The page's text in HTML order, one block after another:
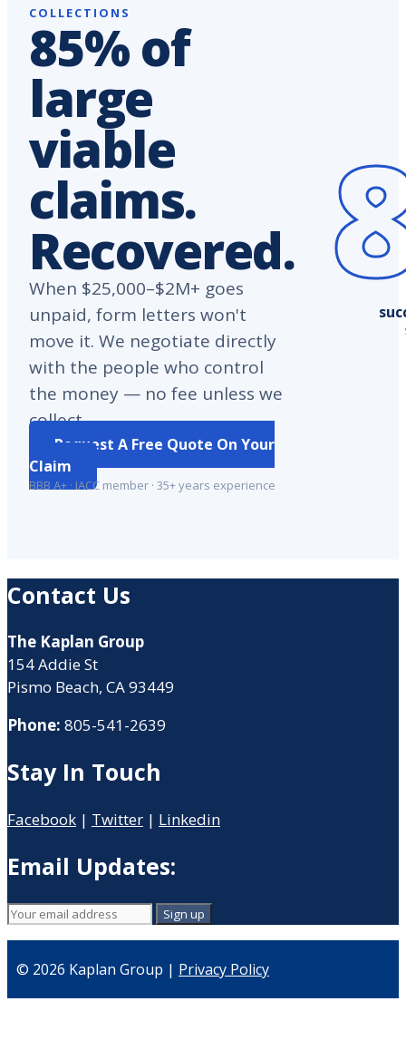
COLLECTIONS
85% of
large
viable
claims.
Recovered.
When $25,000–$2M+ goes
unpaid, form letters won't
move it. We negotiate directly
with the people who control
the money — no fee unless we
collect.
Request A Free Quote On Your
Claim
BBB A+ · IACC member · 35+ years experience
Contact Us
The Kaplan Group
154 Addie St
Pismo Beach, CA 93449
Phone: 805-541-2639
Stay In Touch
Facebook | Twitter | Linkedin
Email Updates:
© 2026 Kaplan Group | Privacy Policy